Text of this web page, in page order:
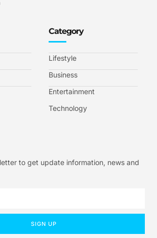
Category
Lifestyle
Business
Entertainment
Technology
to get update information, news and
SIGN UP